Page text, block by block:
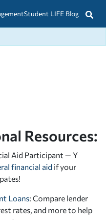
Student LIFE Blog
Resources:
Aid Participant — Y
financial aid if your
Loans: Compare lender
rates, and more to help